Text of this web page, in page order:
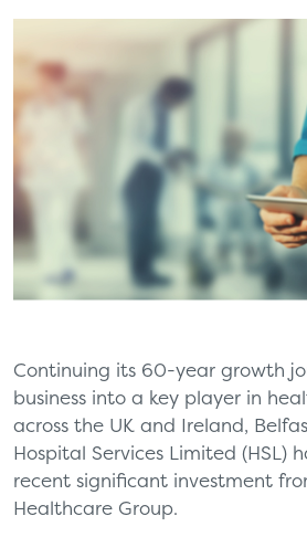
Continuing its 60-year growth
business into a key player in
across the UK and Ireland,
Hospital Services Limited (HSL)
recent significant investment
Healthcare Group.